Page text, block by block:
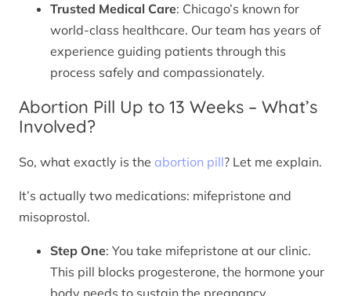
Trusted Medical Care: Chicago’s known for
world-class healthcare. Our team has years of
experience guiding patients through this
process safely and compassionately.
Abortion Pill Up to 13 Weeks – What’s
Involved?
So, what exactly is the abortion pill? Let me explain.
It’s actually two medications: mifepristone and
misoprostol.
Step One: You take mifepristone at our clinic.
This pill blocks progesterone, the hormone your
body needs to sustain the pregnancy.